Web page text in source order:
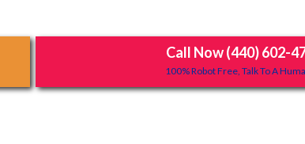
Call Now (440) 602-
100% Robot Free, Talk To A